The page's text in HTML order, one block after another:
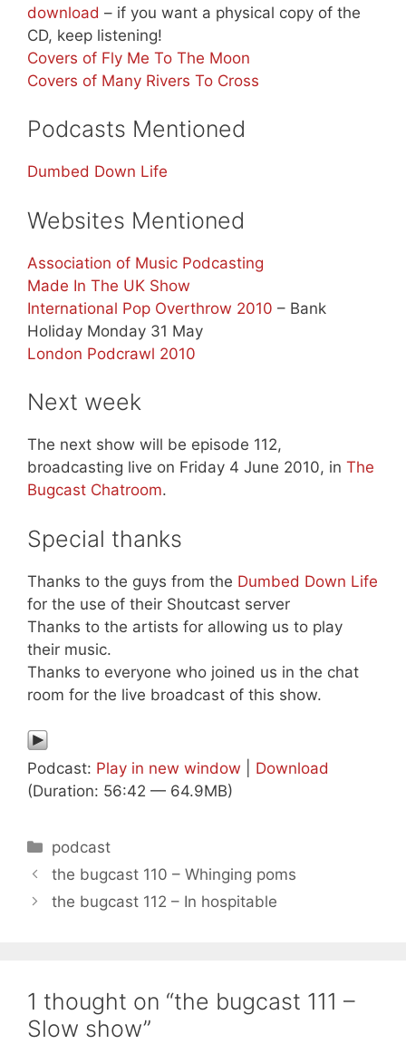
download – if you want a physical copy of the
CD, keep listening!
Covers of Fly Me To The Moon
Covers of Many Rivers To Cross
Podcasts Mentioned
Dumbed Down Life
Websites Mentioned
Association of Music Podcasting
Made In The UK Show
International Pop Overthrow 2010 – Bank
Holiday Monday 31 May
London Podcrawl 2010
Next week
The next show will be episode 112,
broadcasting live on Friday 4 June 2010, in The
Bugcast Chatroom.
Special thanks
Thanks to the guys from the Dumbed Down Life
for the use of their Shoutcast server
Thanks to the artists for allowing us to play
their music.
Thanks to everyone who joined us in the chat
room for the live broadcast of this show.
Podcast: Play in new window
Download
(Duration: 56:42 — 64.9MB)
Categories
podcast
the bugcast 110 – Whinging poms
the bugcast 112 – In hospitable
1 thought on “the bugcast 111 –
Slow show”